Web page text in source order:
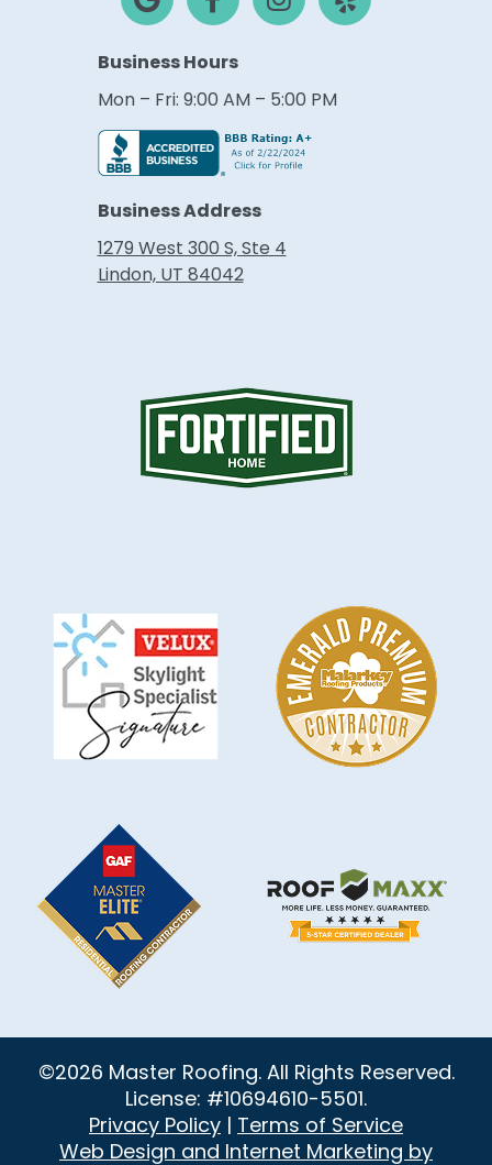
Business Hours
Mon – Fri: 9:00 AM – 5:00 PM
Business Address
1279 West 300 S, Ste 4
Lindon, UT 84042
©2026 Master Roofing. All Rights Reserved.
License: #10694610-5501.
Privacy Policy | Terms of Service
Web Design and Internet Marketing by